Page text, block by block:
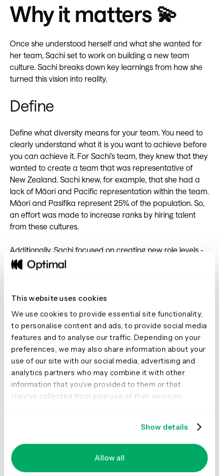
This website uses cookies
We use cookies to provide essential site functionality,
to personalise content and ads, to provide social media
features and to analyse our traffic. Depending on your
preferences, we may also share information about your
use of our site with our social media, advertising and
analytics partners who may combine it with other
information that you’ve provided to them or that
they’ve collected from your use of their services.
Show details
Allow all
Why it matters 💫
Once she understood herself and what she wanted for
her team, Sachi set to work on building a new team
culture. Sachi breaks down key learnings from how she
turned this vision into reality.
Define
Define what diversity means for your team. You need to
clearly understand what it is you want to achieve before
you can achieve it. For Sachi’s team, they knew that they
wanted to create a team that was representative of
New Zealand. Sachi knew, for example, that she had a
lack of Māori and Pacific representation within the team.
Māori and Pasifika represent 25% of the population. So,
an effort was made to increase ranks by hiring talent
from these cultures.
Additionally, Sachi focused on creating new role levels -
from intern right through to graduates, juniors, and
intermediate-level positions. This helped to acknowledge
manage career progression opportunities.
Effort
It can be difficult to achieve diversity and inclusion and it
requires a lot of work. For example, Sachi learned that
posting an ad on job boards and expecting to receive
hundreds of Māori and Pasifika applicants wasn’t
realistic. Instead, partnerships were built with local
leveraged, as well as establishing a strong direction for
recruitment specialists within the organization.
Sachi also recognized that, as a leader, she needed to